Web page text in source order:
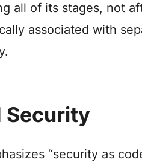
all of its stages, not
associated with
Security
“security as